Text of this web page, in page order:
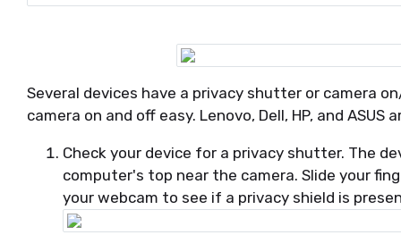
Several devices have a privacy shutter or camera
camera on and off easy. Lenovo, Dell, HP, and
Check your device for a privacy shutter. The
computer's top near the camera. Slide your
your webcam to see if a privacy shield is